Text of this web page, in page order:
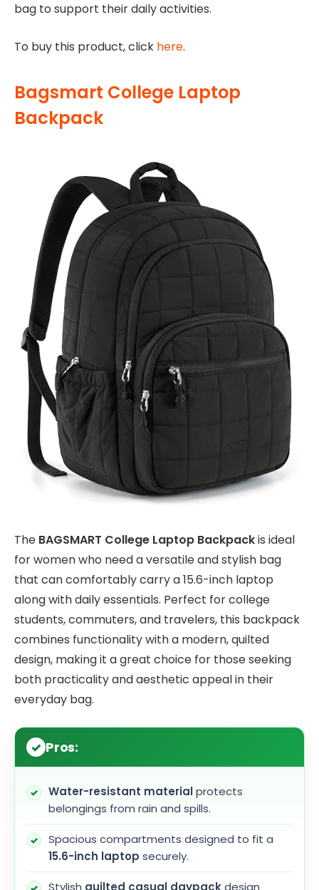
bag to support their daily activities.
To buy this product, click here.
Bagsmart College Laptop
Backpack
The BAGSMART College Laptop Backpackis ideal
for women who need a versatile and stylish bag
that can comfortably carry a 15.6-inch laptop
along with daily essentials. Perfect for college
students, commuters, and travelers, this backpack
combines functionality with a modern, quilted
design, making it a great choice for those seeking
both practicality and aesthetic appeal in their
everyday bag.
Pros:
Water-resistant materialprotects
belongings from rain and spills.
Spacious compartments designed to fit a
15.6-inch laptop securely.